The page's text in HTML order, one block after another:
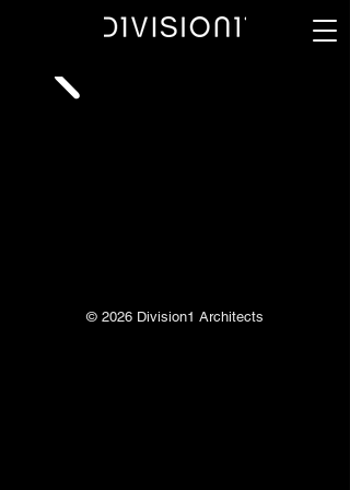
© 2026 Division1 Architects